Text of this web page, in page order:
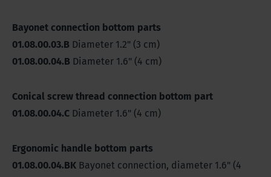
Bayonet connection bottom parts
01.08.00.03.B Diameter 1.2" (3 cm)
01.08.00.04.B Diameter 1.6" (4 cm)
Conical screw thread connection bottom part
01.08.00.04.C Diameter 1.6" (4 cm)
Ergonomic handle bottom parts
01.08.00.04.BK Bayonet connection, diameter 1.6" (4